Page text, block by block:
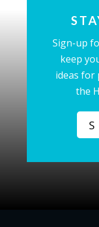
Sign-up
keep
ideas for
the